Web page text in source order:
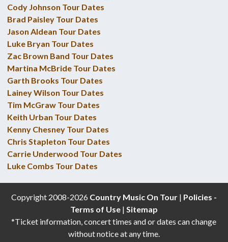
Cody Johnson Tour Dates
Brad Paisley Tour Dates
Jason Aldean Tour Dates
Luke Bryan Tour Dates
Zac Brown Band Tour Dates
Martina McBride Tour Dates
Garth Brooks Tour Dates
Lainey Wilson Tour Dates
Tim McGraw Tour Dates
Keith Urban Tour Dates
Kenny Chesney Tour Dates
Chris Stapleton Tour Dates
Carrie Underwood Tour Dates
Luke Combs Tour Dates
Copyright 2008-2026 Country Music On Tour| Policies -
Terms of Use| Sitemap
*Ticket information, concert times and or dates can change
without notice at any time.